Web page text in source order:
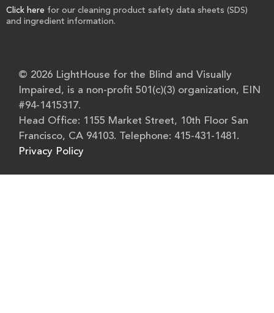
Click here for our cleaning product safety data sheets (SDS)
and ingredient information.
© 2026 LightHouse for the Blind and Visually
Impaired, is a non-profit 501(c)(3) organization, EIN
#94-1415317.
Head Office: 1155 Market Street, 10th Floor San
Francisco, CA 94103. Telephone: 415-431-1481.
Privacy Policy